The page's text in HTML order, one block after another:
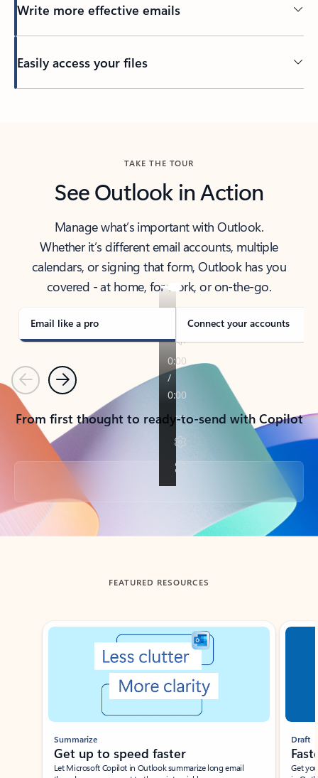
Write more effective emails
Easily access your files
TAKE THE TOUR
See Outlook in Action
Manage what’s important with Outlook.
Whether it’s different email accounts, multiple
calendars, or signing that form, Outlook has you
covered - at home, for work, or on-the-go.
Email like a pro Connect your accounts
PreviousNext
From first thought to ready-to-send with Copilot
Back to tabs
FEATURED RESOURCES
Showing slide 1 of 3
Summarize
Get up to speed faster ​
Let Microsoft Copilot in Outlook summarize long email
Draft
Get